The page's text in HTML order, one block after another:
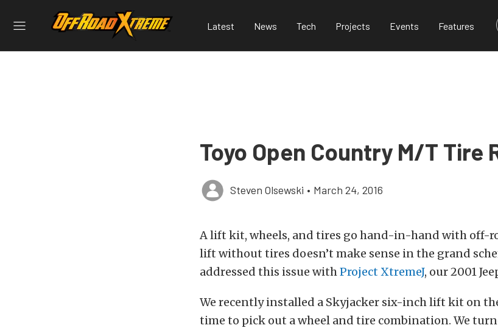
Latest News Tech Projects Events Features
Toyo Open Country M/T Tire
Steven Olsewski • March 24, 2016
A lift kit, wheels, and tires go hand-in-hand with off-
lift without tires doesn’t make sense in the grand
addressed this issue withProject XtremeJ, our 2001
We recently installed a Skyjacker six-inch lift kit on
time to pick out a wheel and tire combination. We